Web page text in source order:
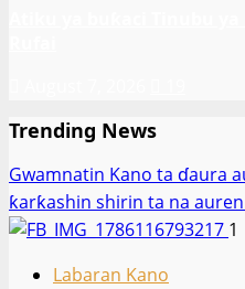
Trending News
Gwamnatin Kano ta ɗaura
ƙarƙashin shirin ta na
1
Labaran Kano